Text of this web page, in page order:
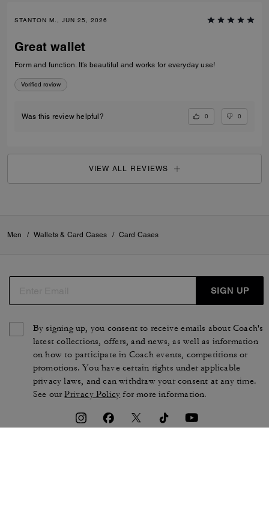
STANTON M., JUN 25, 2026
Great wallet
Form and function. It’s beautiful and works for everyday use!
Verified review
Was this review helpful? 0 0
VIEW ALL REVIEWS
Men / Wallets & Card Cases / Card Cases
SIGN UP
By signing up, you consent to receive emails about Coach's
latest collections, offers, and news, as well as information
on how to participate in Coach events, competitions or
promotions. You have certain rights under applicable
privacy laws, and can withdraw your consent at any time.
See ourPrivacy Policy for more information.